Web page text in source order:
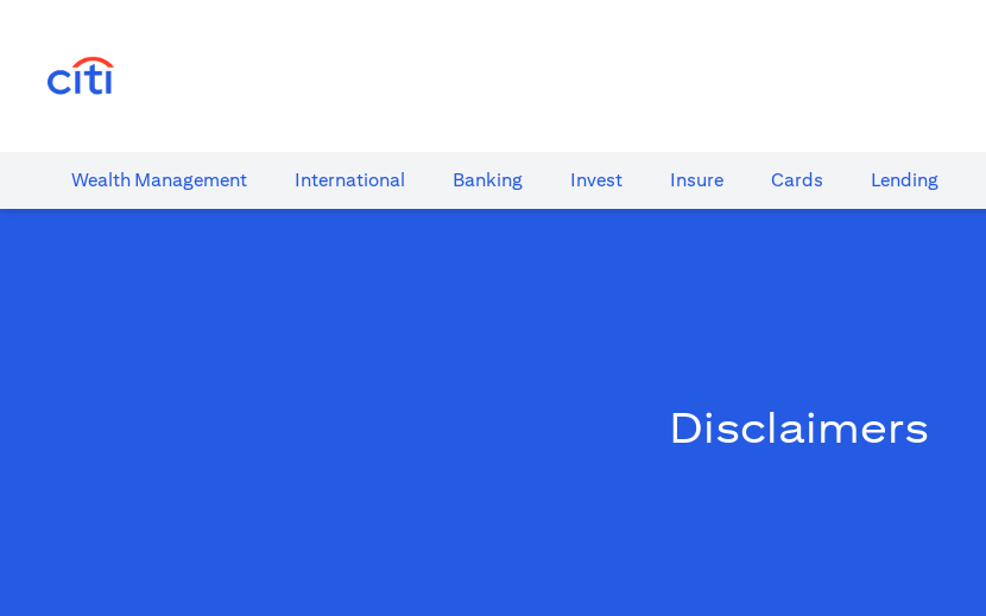
Wealth​ Management International​ Banking​ Invest Insure Cards​ Lending
Disclaimers